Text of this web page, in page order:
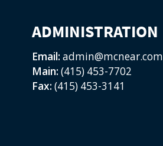
ADMINISTRATION
Email: admin@mcnear.com
Main: (415) 453-7702
Fax: (415) 453-3141